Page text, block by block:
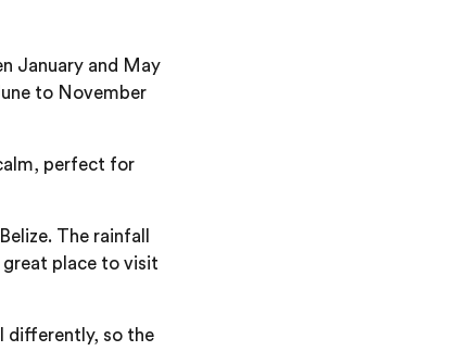
January and May
to November
perfect for
The rainfall
great place to visit
differently, so the